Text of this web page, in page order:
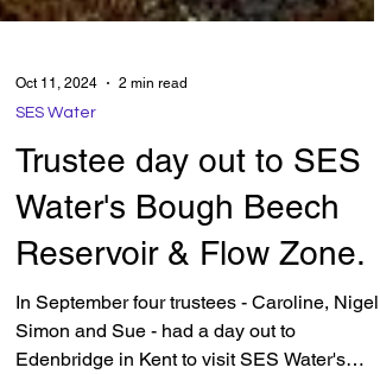
SES Water
Trustee day out to SES
Water's Bough Beech
Reservoir & Flow Zone.
In September four trustees - Caroline, Nigel,